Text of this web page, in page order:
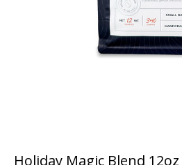
Holiday Magic Blend 12oz